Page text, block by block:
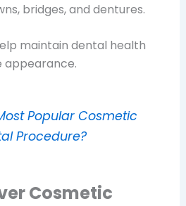
bridges, and dentures.
maintain dental health
Popular Cosmetic
Procedure?
Cosmetic